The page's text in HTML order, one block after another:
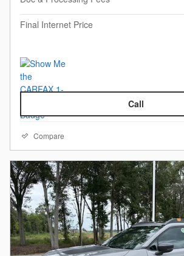
Final Internet Price
Call
Compare